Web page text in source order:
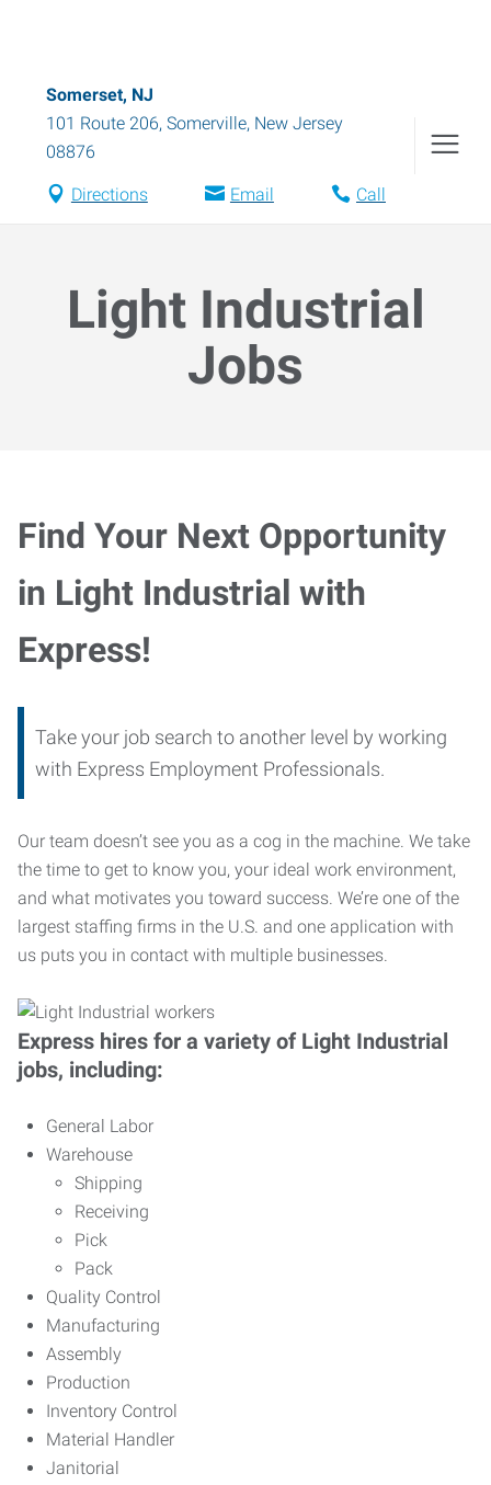
Somerset, NJ
101 Route 206, Somerville, New Jersey
08876
Directions Email Call
Light Industrial
Jobs
Find Your Next Opportunity
in Light Industrial with
Express!
Take your job search to another level by working
with Express Employment Professionals.
Our team doesn’t see you as a cog in the machine. We take
the time to get to know you, your ideal work environment,
and what motivates you toward success. We’re one of the
largest staffing firms in the U.S. and one application with
us puts you in contact with multiple businesses.
Express hires for a variety of Light Industrial
jobs, including:
General Labor
Warehouse
Shipping
Receiving
Pick
Pack
Quality Control
Manufacturing
Assembly
Production
Inventory Control
Material Handler
Janitorial